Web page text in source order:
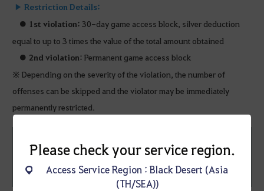
▶ Restriction Details:
● 1st violation: 30-day game access block, silver deduction
equal to up to 3 times the value of the total amount obtained
● 2nd violation: Permanent game access block
※ Depending on the severity of the violation, the number of
offenses can be skipped and the violator may be immediately
permanently restricted.
1st violation
P****P
Please check your service region.
Access Service Region : Black Desert (Asia
(TH/SEA))